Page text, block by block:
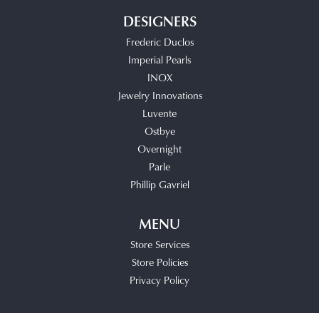
DESIGNERS
Frederic Duclos
Imperial Pearls
INOX
Jewelry Innovations
Luvente
Ostbye
Overnight
Parle
Phillip Gavriel
MENU
Store Services
Store Policies
Privacy Policy